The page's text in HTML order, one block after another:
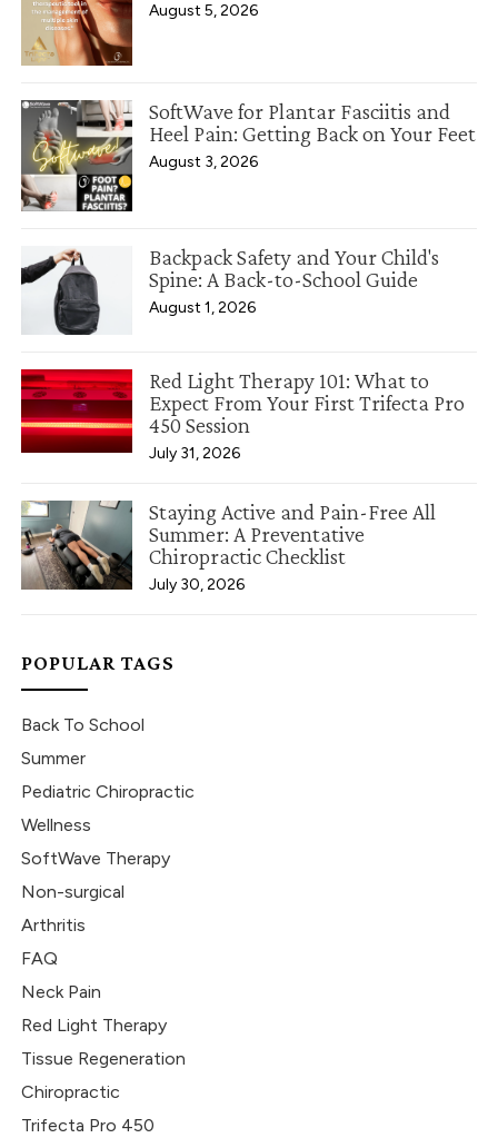
August 5, 2026
SoftWave for Plantar Fasciitis and
Heel Pain: Getting Back on Your Feet
August 3, 2026
Backpack Safety and Your Child's
Spine: A Back-to-School Guide
August 1, 2026
Red Light Therapy 101: What to
Expect From Your First Trifecta Pro
450 Session
July 31, 2026
Staying Active and Pain-Free All
Summer: A Preventative
Chiropractic Checklist
July 30, 2026
POPULAR TAGS
Back To School
Summer
Pediatric Chiropractic
Wellness
SoftWave Therapy
Non-surgical
Arthritis
FAQ
Neck Pain
Red Light Therapy
Tissue Regeneration
Chiropractic
Trifecta Pro 450